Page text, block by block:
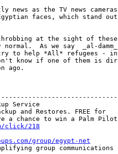
news as the TV news
faces, which stand
at the sight of
As we say  _al-
to help *All* refugees - in
know if one of them is
ago.
Service
and Restores. FREE for
click/218
group/egypt-net
group communications